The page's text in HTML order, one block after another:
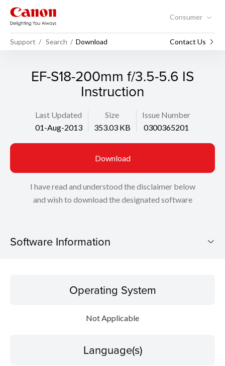
Consumer
Support Search Download Contact Us
EF-S18-200mm f/3.5-5.6 IS
Instruction
Last Updated
01-Aug-2013
Size
353.03 KB
Issue Number
0300365201
Download
I have read and understood the disclaimer below
and wish to download the designated software
Software Information
Operating System
Not Applicable
Language(s)